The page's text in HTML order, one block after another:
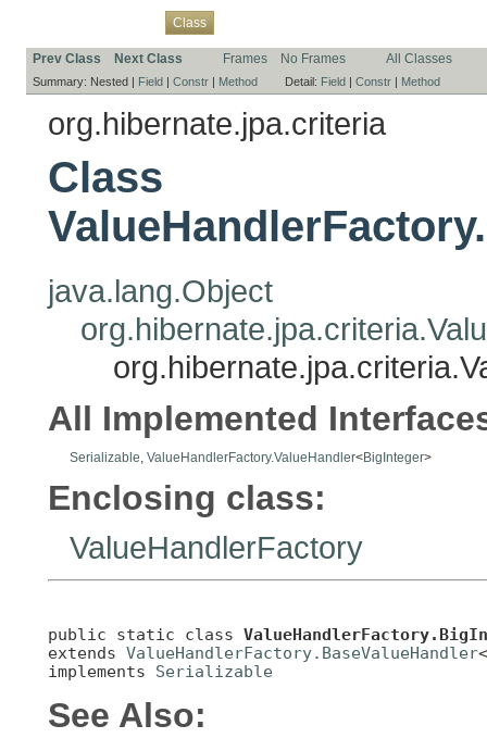
Class
Prev Class Next Class Frames No Frames All Classes
Summary: Nested | Field | Constr | Method Detail: Field | Constr | Method
org.hibernate.jpa.criteria
Class
java.lang.Object
All Implemented
Serializable ValueHandlerFactory.ValueHandler<BigInteger>
Enclosing class:
ValueHandlerFactory
public static class
extends ValueHandlerFactory.BaseValueHandler<
implements Serializable
See Also: